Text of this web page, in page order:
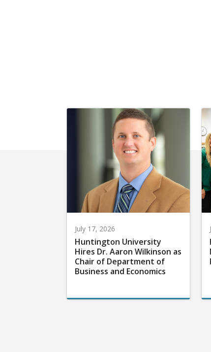
July 17, 2026
Huntington University
Hires Dr. Aaron Wilkinson as
Chair of Department of
Business and Economics